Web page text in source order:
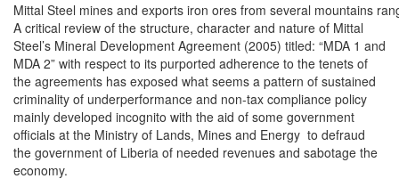
Mittal Steel mines and exports iron ores from several mountains
A critical review of the structure, character and nature of Mittal
Steel’s Mineral Development Agreement (2005) titled: “MDA 1 and
MDA 2” with respect to its purported adherence to the tenets of
the agreements has exposed what seems a pattern of sustained
criminality of underperformance and non-tax compliance policy
mainly developed incognito with the aid of some government
officials at the Ministry of Lands, Mines and Energy to defraud
the government of Liberia of needed revenues and sabotage the
economy.